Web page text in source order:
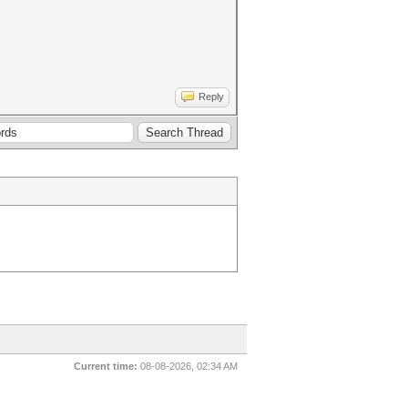
Reply
Current time: 08-08-2026, 02:34 AM